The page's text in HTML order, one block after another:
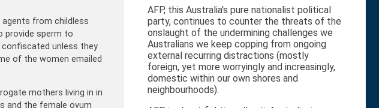
agents from childless
provide sperm to
confiscated unless they
of the women emailed
mothers living in in
and the female ovum
AFP, this Australia's pure nationalist political
party, continues to counter the threats of the
onslaught of the undermining challenges we
Australians we keep copping from ongoing
external recurring distractions (mostly
foreign, yet more worryingly and increasingly,
domestic within our own shores and
neighbourhoods).